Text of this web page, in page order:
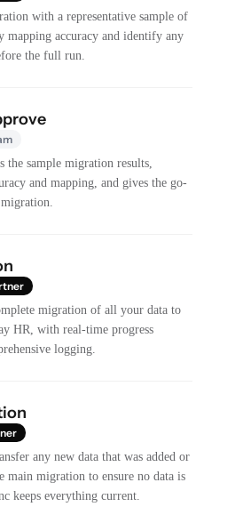
with a representative sample of
mapping accuracy and identify any
the full run.
the sample migration results,
and mapping, and gives the go-
migration of all your data to
HR, with real-time progress
logging.
any new data that was added or
main migration to ensure no data is
keeps everything current.